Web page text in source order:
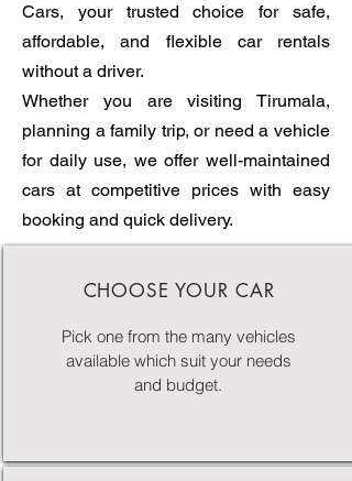
Cars, your trusted choice for safe,
affordable, and flexible car rentals
without a driver.
Whether you are visiting Tirumala,
planning a family trip, or need a vehicle
for daily use, we offer well-maintained
cars at competitive prices with easy
booking and quick delivery.
CHOOSE YOUR CAR
Pick one from the many vehicles
available which suit your needs
and budget.